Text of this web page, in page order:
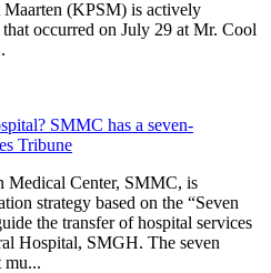
(KPSM) is actively
occurred on July 29 at Mr. Cool
SMMC has a seven-
Tribune
Center, SMMC, is
strategy based on the “Seven
the transfer of hospital services
Hospital, SMGH. The seven
mu...